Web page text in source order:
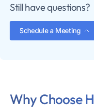
Still have questions?
Schedule a Meeting
Why Choose